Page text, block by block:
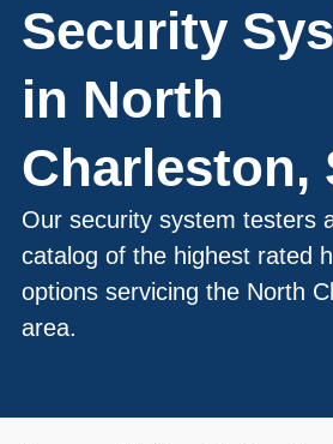
Security
in North
Charleston,
Our security system testers
catalog of the highest rated
options servicing the North
area.